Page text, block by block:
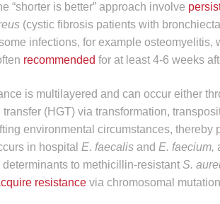
“shorter is better” approach involve
(cystic fibrosis patients with
infections, for example
recommended for at least 4-6 weeks
is multilayered and can occur either
transfer (HGT) via transformation,
environmental circumstances,
in hospital E. faecalis and E. faecium,
determinants to methicillin-resistant S.
resistance via chromosomal